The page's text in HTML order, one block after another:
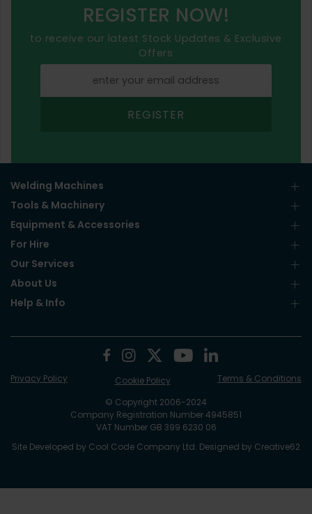
REGISTER NOW!
to receive our latest Stock Updates & Exclusive
Offers
REGISTER
Welding Machines
Tools & Machinery
Equipment & Accessories
For Hire
Our Services
About Us
Help & Info
© Copyright 2006-2024
Company Registration Number 4945851
VAT Number GB 399 6230 06
Site Developed by Cool Code Company Ltd. Designed by Creative62
Privacy Policy Cookie Policy Terms & Conditions